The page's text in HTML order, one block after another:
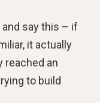
say this – if
it actually
reached an
to build